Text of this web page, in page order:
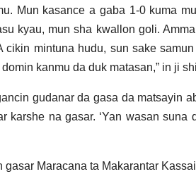
Mun kasance a gaba 1-0 kuma
kyau, mun sha kwallon goli.
cikin mintuna hudu, sun sake
kanmu da duk matasan,” in ji
gudanar da gasa da matsayin
karshe na gasar. ‘Yan wasan
Maracana ta Makarantar